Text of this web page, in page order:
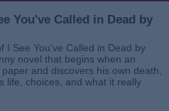
You've Called in Dead by
I See You’ve Called in Dead by
novel that begins when an
and discovers his own death,
life, choices, and what it really